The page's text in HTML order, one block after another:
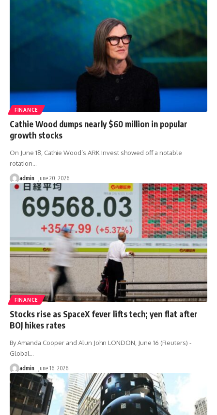
FINANCE
Cathie Wood dumps nearly $60 million in popular
growth stocks
On June 18, Cathie Wood’s ARK Invest showed off a notable
rotation…
admin June 20, 2026
FINANCE
Stocks rise as SpaceX fever lifts tech; yen flat after
BOJ hikes rates
By Amanda Cooper and Alun John LONDON, June 16 (Reuters) -
Global…
admin June 16, 2026